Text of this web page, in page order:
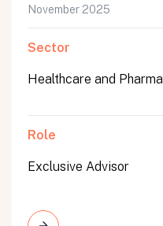
November 2025
Sector
Healthcare and Pharma
Role
Exclusive Advisor